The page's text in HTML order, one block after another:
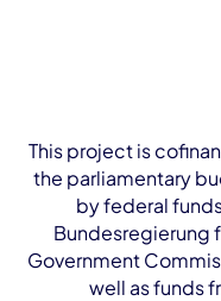
This project is
the parliamentary
by federal
Bundesregierung
Government
well as funds